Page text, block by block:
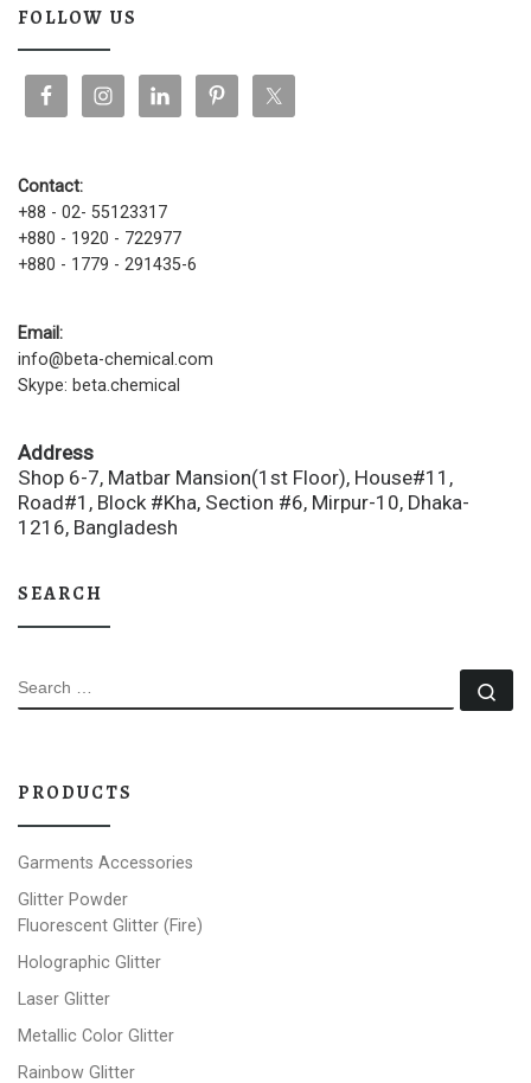
FOLLOW US
Contact:
+88 - 02- 55123317
+880 - 1920 - 722977
+880 - 1779 - 291435-6
Email:
info@beta-chemical.com
Skype: beta.chemical
Address
Shop 6-7, Matbar Mansion(1st Floor), House#11,
Road#1, Block #Kha, Section #6, Mirpur-10, Dhaka-
1216, Bangladesh
SEARCH
SEARCH
PRODUCTS
Garments Accessories
Glitter Powder
Fluorescent Glitter (Fire)
Holographic Glitter
Laser Glitter
Metallic Color Glitter
Rainbow Glitter